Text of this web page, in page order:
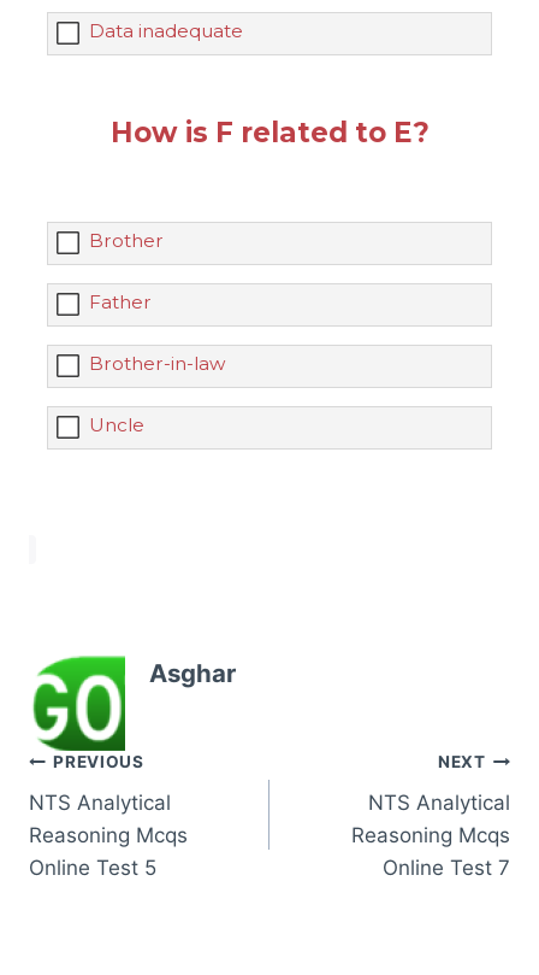
Data inadequate
How is F related to E?
Brother
Father
Brother-in-law
Uncle
Asghar
Post
navigation
PREVIOUS
NTS Analytical
Reasoning Mcqs
Online Test 5
NEXT
NTS Analytical
Reasoning Mcqs
Online Test 7